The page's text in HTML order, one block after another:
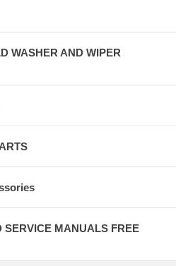
WASHER AND WIPER
SERVICE MANUALS FREE